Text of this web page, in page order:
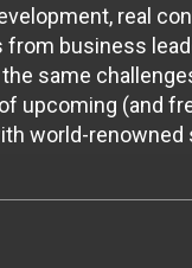
real
from business
same
upcoming (and
world-renowned